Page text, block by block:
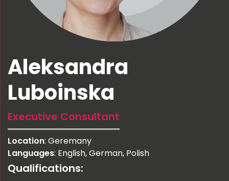
Aleksandra
Luboinska
Executive Consultant
Location: Geremany
Languages: English, German, Polish
Qualifications: